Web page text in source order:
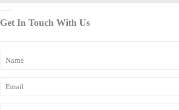
Get In Touch With Us